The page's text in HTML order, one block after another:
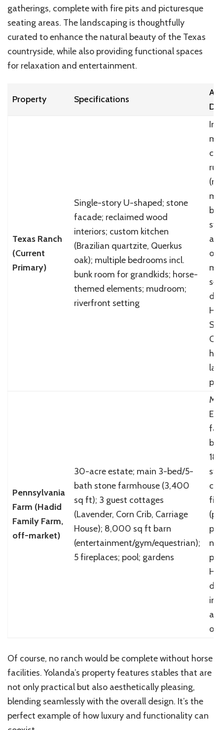
gatherings, complete with fire pits and picturesque
seating areas. The landscaping is thoughtfully
curated to enhance the natural beauty of the Texas
countryside, while also providing functional spaces
for relaxation and entertainment.
Property Specifications
Texas Ranch
(Current
Primary)
Single-story U-shaped; stone
facade; reclaimed wood
interiors; custom kitchen
(Brazilian quartzite, Querkus
oak); multiple bedrooms incl.
bunk room for grandkids; horse-
themed elements; mudroom;
riverfront setting
Pennsylvania
Farm (Hadid
Family Farm,
off-market)
30-acre estate; main 3-bed/5-
bath stone farmhouse (3,400
sq ft); 3 guest cottages
(Lavender, Corn Crib, Carriage
House); 8,000 sq ft barn
(entertainment/gym/equestrian);
5 fireplaces; pool; gardens
Of course, no ranch would be complete without horse
facilities. Yolanda’s property features stables that are
not only practical but also aesthetically pleasing,
blending seamlessly with the overall design. It’s the
perfect example of how luxury and functionality can